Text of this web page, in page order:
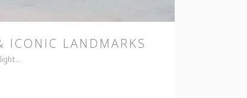
ICONIC LANDMARKS